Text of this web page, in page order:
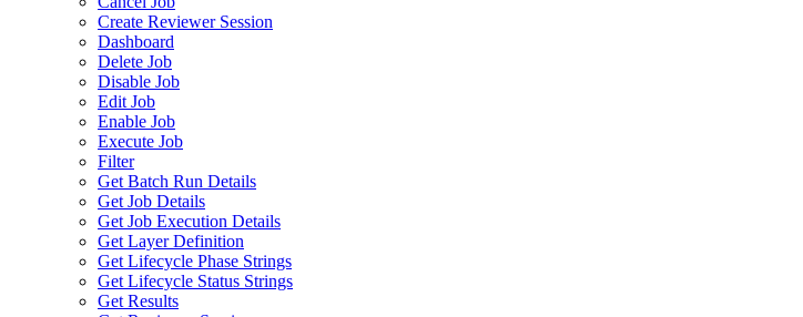
Create Reviewer Session
Dashboard
Delete Job
Disable Job
Edit Job
Enable Job
Execute Job
Filter
Get Batch Run Details
Get Job Details
Get Job Execution Details
Get Layer Definition
Get Lifecycle Phase Strings
Get Lifecycle Status Strings
Get Results